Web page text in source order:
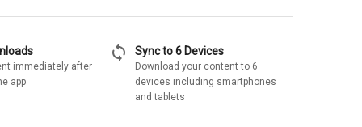
immediately after
app
sync Sync to 6 Devices
Download your content to 6
devices including smartphones
and tablets